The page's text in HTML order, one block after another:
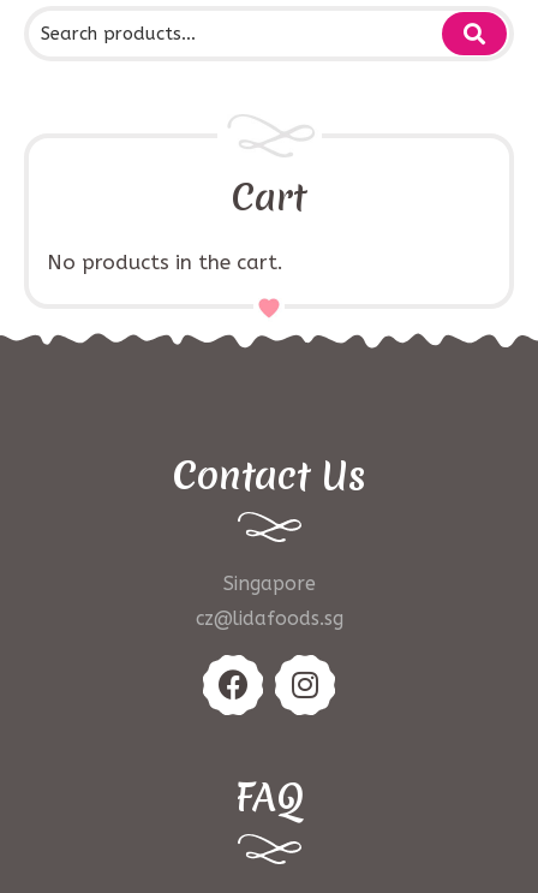
Cart
No products in the cart.
Contact Us
Singapore
cz@lidafoods.sg
FAQ